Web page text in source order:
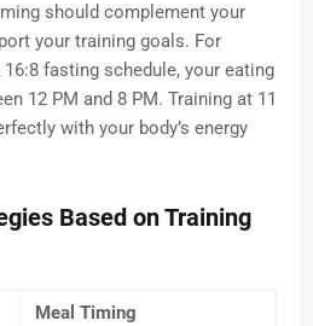
should complement your
your training goals. For
fasting schedule, your eating
12 PM and 8 PM. Training at 11
with your body’s energy
Based on Training
Meal Timing